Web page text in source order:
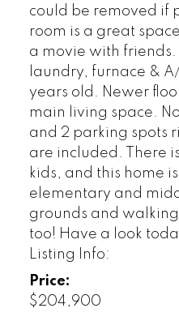
could be removed if
room is a great
a movie with friends.
laundry, furnace &
years old. Newer
main living space.
and 2 parking spots
are included. There
kids, and this home
elementary and
grounds and
too! Have a look
Listing Info:
Price:
$204,900